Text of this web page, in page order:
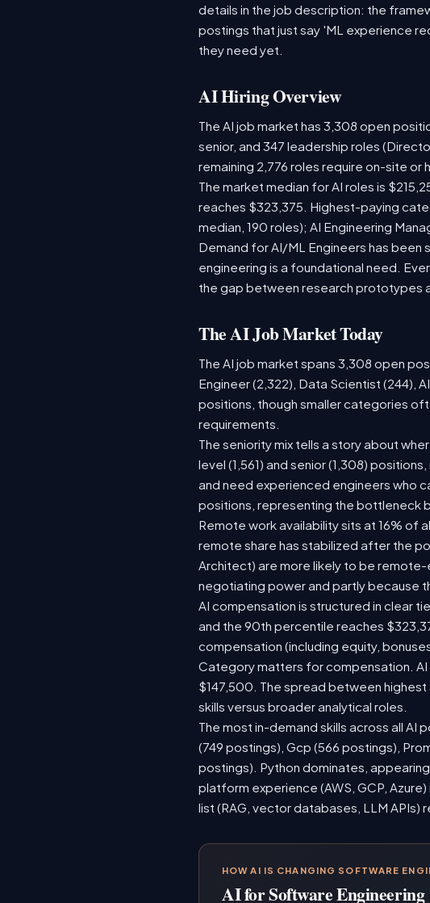
details in the job description: the
postings that just say 'ML experience
they need yet.
AI Hiring Overview
The AI job market has 3,308 open
senior, and 347 leadership roles
remaining 2,776 roles require on-site or
The market median for AI roles is
reaches $323,375. Highest-paying
median, 190 roles); AI Engineering
Demand for AI/ML Engineers has been
engineering is a foundational need.
the gap between research prototypes
The AI Job Market Today
The AI job market spans 3,308 open
Engineer (2,322), Data Scientist (244),
positions, though smaller categories
requirements.
The seniority mix tells a story about
level (1,561) and senior (1,308)
and need experienced engineers who
positions, representing the bottleneck
Remote work availability sits at 16% of
remote share has stabilized after the
Architect) are more likely to be
negotiating power and partly because
AI compensation is structured in clear
and the 90th percentile reaches
compensation (including equity,
Category matters for compensation.
$147,500. The spread between
skills versus broader analytical roles.
The most in-demand skills across all AI
(749 postings), Gcp (566 postings),
postings). Python dominates,
platform experience (AWS, GCP,
list (RAG, vector databases, LLM
HOW AI IS CHANGING SOFTWARE
AI for Software Engineering